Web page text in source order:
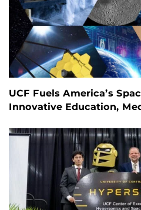
UCF Fuels America’s
Innovative Education,